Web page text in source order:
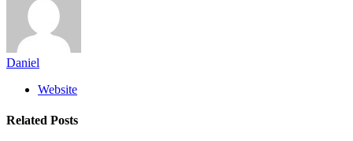
Daniel
Website
Related Posts